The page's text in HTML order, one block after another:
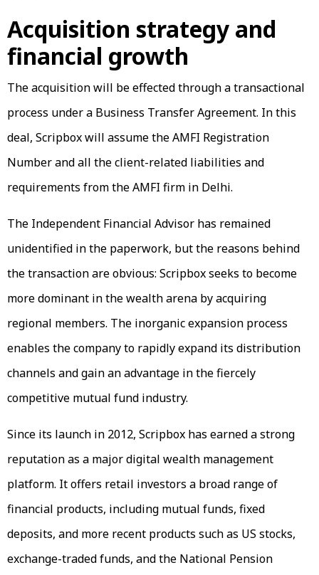
Acquisition strategy and
financial growth
The acquisition will be effected through a transactional
process under a Business Transfer Agreement. In this
deal, Scripbox will assume the AMFI Registration
Number and all the client-related liabilities and
requirements from the AMFI firm in Delhi.
The Independent Financial Advisor has remained
unidentified in the paperwork, but the reasons behind
the transaction are obvious: Scripbox seeks to become
more dominant in the wealth arena by acquiring
regional members. The inorganic expansion process
enables the company to rapidly expand its distribution
channels and gain an advantage in the fiercely
competitive mutual fund industry.
Since its launch in 2012, Scripbox has earned a strong
reputation as a major digital wealth management
platform. It offers retail investors a broad range of
financial products, including mutual funds, fixed
deposits, and more recent products such as US stocks,
exchange-traded funds, and the National Pension